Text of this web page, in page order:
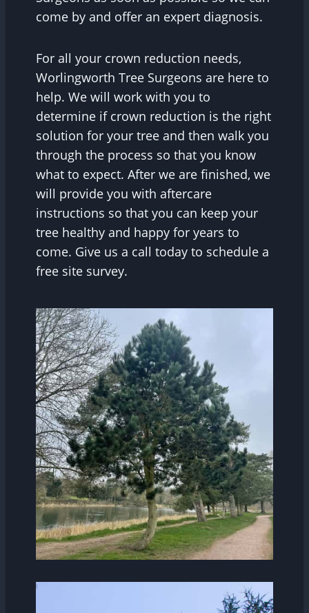
come by and offer an expert diagnosis.
For all your crown reduction needs,
Worlingworth Tree Surgeons are here to
help. We will work with you to
determine if crown reduction is the right
solution for your tree and then walk you
through the process so that you know
what to expect. After we are finished, we
will provide you with aftercare
instructions so that you can keep your
tree healthy and happy for years to
come. Give us a call today to schedule a
free site survey.